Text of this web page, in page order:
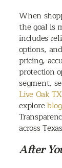
When
the goal is
includes
options,
pricing,
protection
segment,
Live Oak TX
exploreblog
across
After